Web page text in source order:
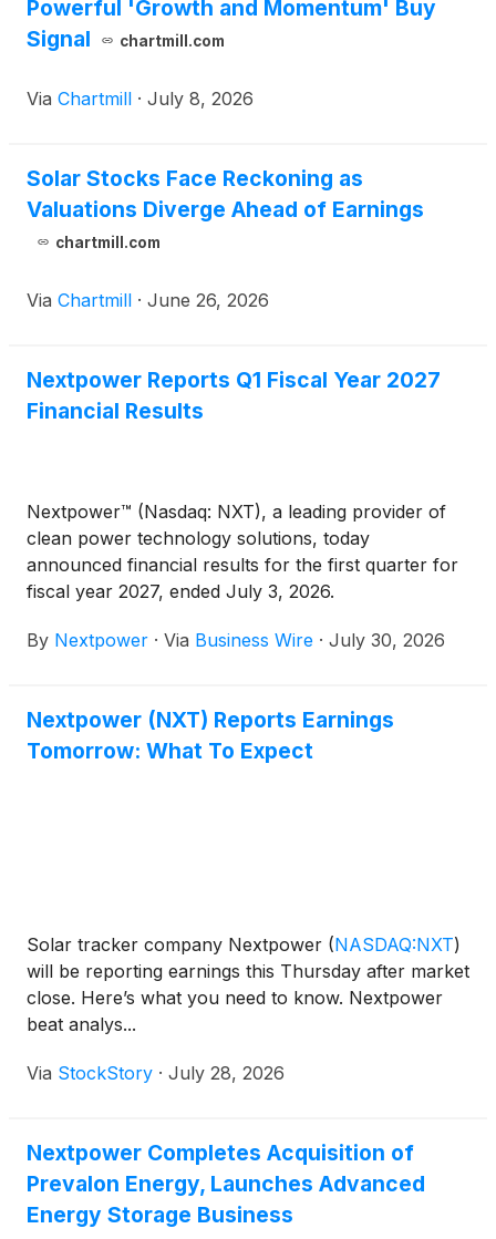
Powerful 'Growth and Momentum' Buy
Signal
chartmill.com
Via Chartmill · July 8, 2026
Solar Stocks Face Reckoning as
Valuations Diverge Ahead of Earnings
chartmill.com
Via Chartmill · June 26, 2026
Nextpower Reports Q1 Fiscal Year 2027
Financial Results
Nextpower™ (Nasdaq: NXT), a leading provider of
clean power technology solutions, today
announced financial results for the first quarter for
fiscal year 2027, ended July 3, 2026.
By Nextpower · Via Business Wire · July 30, 2026
Nextpower (NXT) Reports Earnings
Tomorrow: What To Expect
Solar tracker company Nextpower (NASDAQ:NXT)
will be reporting earnings this Thursday after market
close. Here’s what you need to know. Nextpower
beat analys...
Via StockStory · July 28, 2026
Nextpower Completes Acquisition of
Prevalon Energy, Launches Advanced
Energy Storage Business